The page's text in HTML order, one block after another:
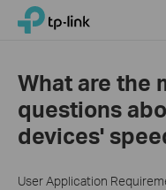
Click
navigation
TP-Link, Reliably Smart
What are the
questions
devices'
User Application